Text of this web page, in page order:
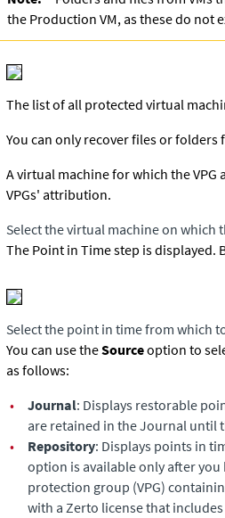
the Production VM, as these do not
The list of all protected virtual
You can only recover files or
A virtual machine for which the
VPGs' attribution.
Select the virtual machine on which
The Point in Time step is displayed.
Select the point in time from which
You can use theSourceoption to
as follows:
•
Journal: Displays restorable
are retained in the Journal until
•
Repository: Displays points in
option is available only after
protection group (VPG)
with a Zerto license that